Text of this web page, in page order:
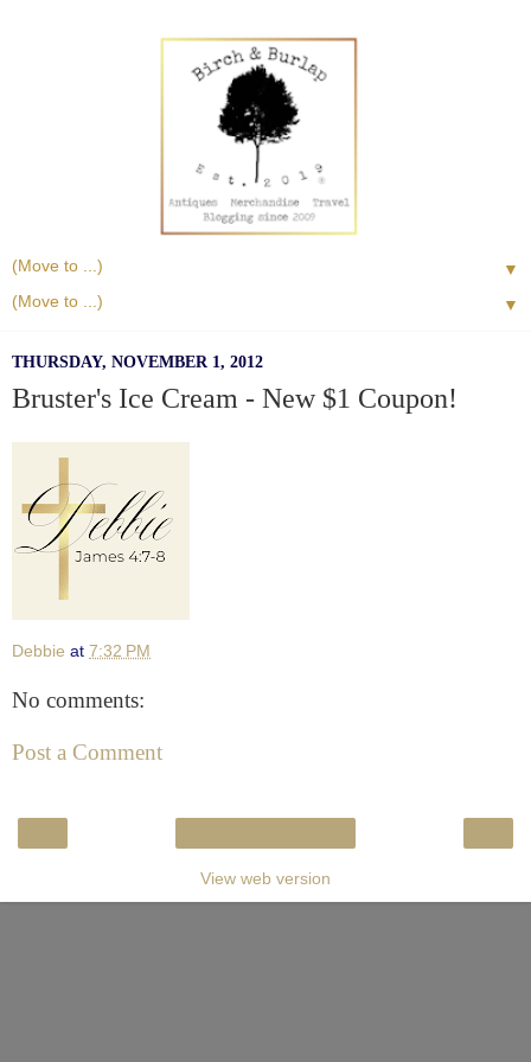
▼
▼
THURSDAY, NOVEMBER 1, 2012
Bruster's Ice Cream - New $1 Coupon!
Debbie at 7:32 PM
No comments:
Post a Comment
View web version